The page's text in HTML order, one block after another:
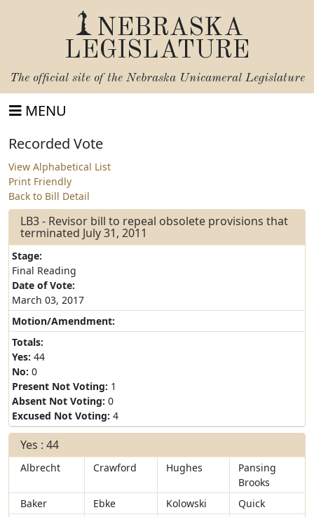
NEBRASKA
LEGISLATURE
The official site of the Nebraska Unicameral Legislature
MENU
Recorded Vote
View Alphabetical List
Print Friendly
Back to Bill Detail
LB3 - Revisor bill to repeal obsolete provisions that
terminated July 31, 2011
Stage:
Final Reading
Date of Vote:
March 03, 2017
Motion/Amendment:
Totals:
Yes: 44
No: 0
Present Not Voting: 1
Absent Not Voting: 0
Excused Not Voting: 4
Yes : 44
Albrecht Crawford Hughes
Pansing
Brooks
Baker
Ebke Kolowski
Quick